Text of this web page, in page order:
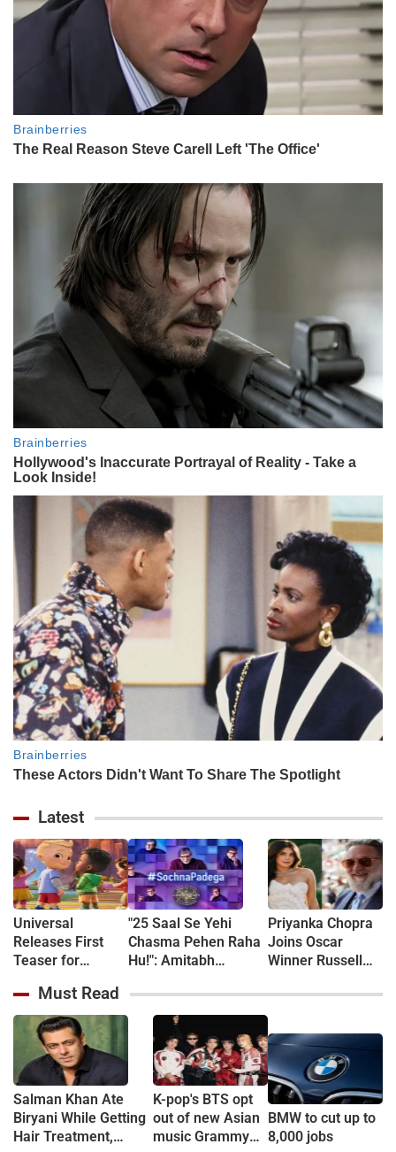
Latest
Universal
Releases First
Teaser for
Movie - WATCH
"25 Saal Se Yehi
Chasma Pehen Raha
Hu!": Amitabh
KBC shooting with a
hilarious apology and
spectacle confession
Priyanka Chopra
Joins Oscar
Winner Russell
Sci-Fi Thriller
Must Read
Salman Khan Ate
Biryani While Getting
Hair Treatment,
K-pop's BTS opt
out of new Asian
music Grammy
BMW to cut up to
8,000 jobs